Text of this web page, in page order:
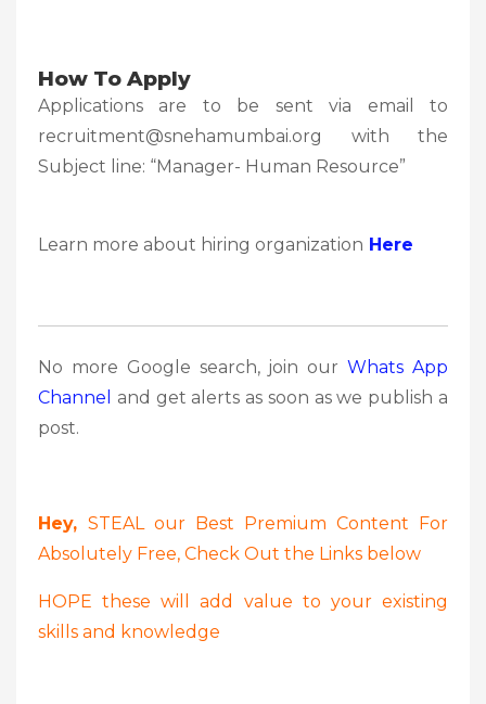
How To Apply
Applications are to be sent via email to
recruitment@snehamumbai.org with the
Subject line: “Manager- Human Resource”
Learn more about hiring organization Here
No more Google search, join ourWhats App
Channel
and get alerts as soon as we publish a
post.
Hey, STEAL our Best Premium Content For
Absolutely Free, Check Out the Links below
HOPE these will add value to your existing
skills and knowledge